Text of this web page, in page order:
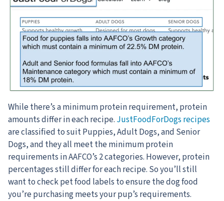
While there’s a minimum protein requirement, protein
amounts differ in each recipe. JustFoodForDogs recipes
are classified to suit Puppies, Adult Dogs, and Senior
Dogs, and they all meet the minimum protein
requirements in AAFCO’s 2 categories. However, protein
percentages still differ for each recipe. So you’ll still
want to check pet food labels to ensure the dog food
you’re purchasing meets your pup’s requirements.